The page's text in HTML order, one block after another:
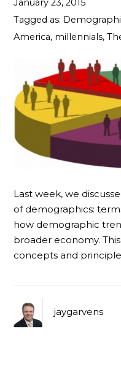
January 23, 2015
Tagged as:
America, millennials,
Last week, we
of demographics:
how demographic
broader economy.
concepts and
jaygarvens